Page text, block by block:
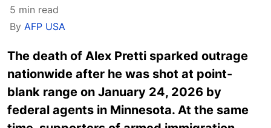
5 min read
By AFP USA
The death of Alex Pretti sparked outrage
nationwide after he was shot at point-
blank range on January 24, 2026 by
federal agents in Minnesota. At the same